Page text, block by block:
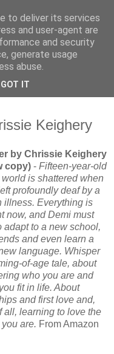
Keighery
by Chrissie Keighery
copy) - Fifteen-year-old
is shattered when
profoundly deaf by a
illness. Everything is
now, and Demi must
adapt to a new school,
and even learn a
language. Whisper
of-age tale, about
who you are and
fit in life. About
and first love and,
all, learning to love the
are. From Amazon
to deliver its services
and user-agent are
and security
generate usage
abuse.
GOT IT